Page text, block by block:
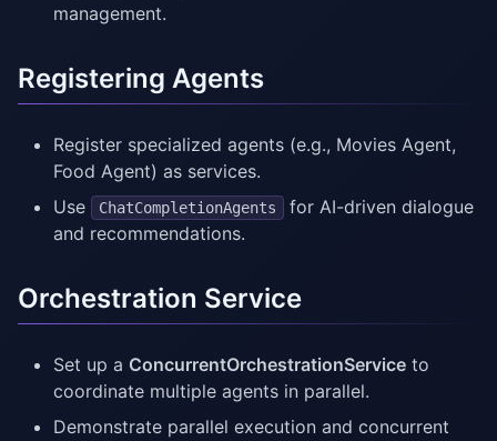
management.
Registering Agents
Register specialized agents (e.g., Movies Agent,
Food Agent) as services.
Use
ChatCompletionAgents
for AI-driven dialogue
and recommendations.
Orchestration Service
Set up a ConcurrentOrchestrationService to
coordinate multiple agents in parallel.
Demonstrate parallel execution and concurrent